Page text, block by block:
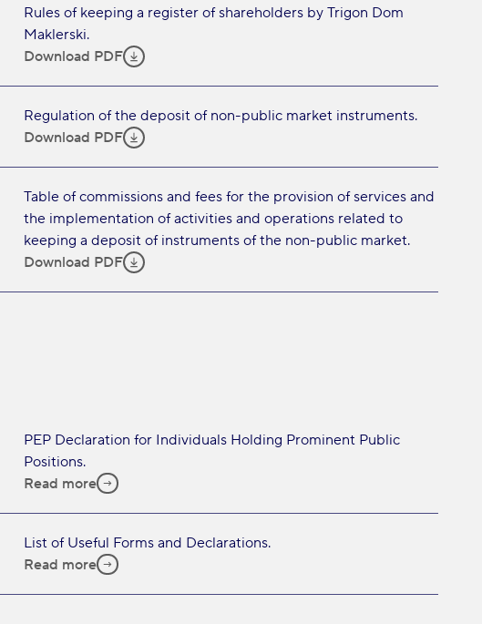
Rules of keeping a register of shareholders by Trigon Dom
Maklerski.
Download PDF
Regulation of the deposit of non-public market instruments.
Download PDF
Table of commissions and fees for the provision of services and
the implementation of activities and operations related to
keeping a deposit of instruments of the non-public market.
Download PDF
PEP Declaration for Individuals Holding Prominent Public
Positions.
Read more
List of Useful Forms and Declarations.
Read more